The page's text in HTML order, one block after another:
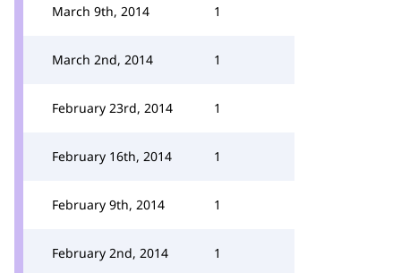
March 9th, 2014 1
March 2nd, 2014 1
February 23rd, 2014 1
February 16th, 2014 1
February 9th, 2014 1
February 2nd, 2014 1